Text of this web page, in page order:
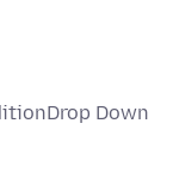
Down